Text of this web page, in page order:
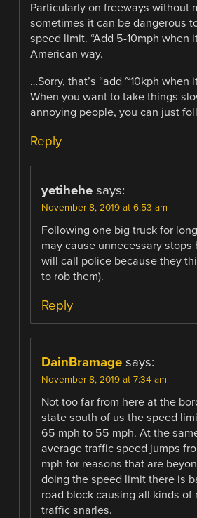
Particularly on freeways without
sometimes it can be dangerous
speed limit. “Add 5-10mph when
American way.
…Sorry, that’s “add ~10kph when
When you want to take things
annoying people, you can just
Reply
yetihehe says:
November 8, 2019 at 6:53 am
Following one big truck for
may cause unnecessary stops
will call police because they
to rob them).
Reply
DainBramage says:
November 8, 2019 at 7:34 am
Not too far from here at the
state south of us the speed
65 mph to 55 mph. At the
average traffic speed jumps
mph for reasons that are
doing the speed limit there is
road block causing all kinds of
traffic snarles.